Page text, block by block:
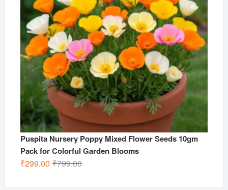
Puspita Nursery Poppy Mixed Flower Seeds 10gm
Pack for Colorful Garden Blooms
₹799.00Original
₹299.00
Current